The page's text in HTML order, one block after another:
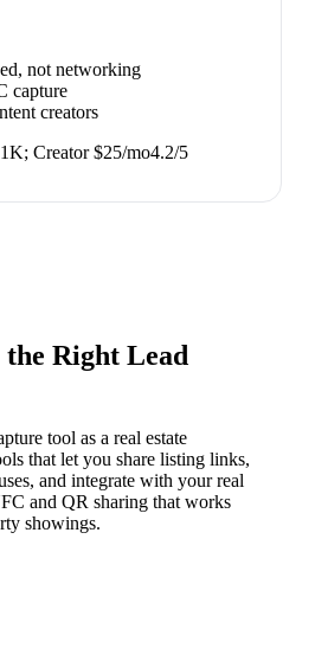
not networking
capture
creators
Creator $25/mo4.2/5
the Right Lead
tool as a real estate
that let you share listing links,
and integrate with your real
and QR sharing that works
showings.